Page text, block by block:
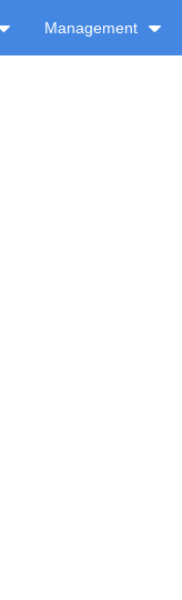
Management